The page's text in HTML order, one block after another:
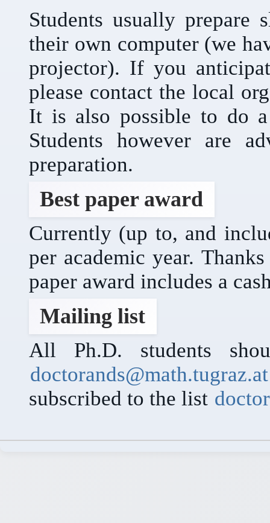
Students usually prepare
their own computer (we
projector). If you
please contact the local
It is also possible to do
Students however are
preparation.
Best paper award
Currently (up to, and
per academic year.
paper award includes a
Mailing list
All Ph.D. students
doctorands@math.tugraz.at
subscribed to the list